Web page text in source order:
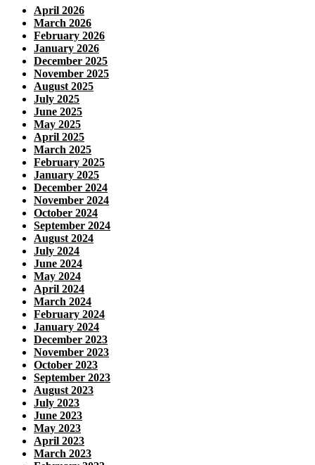
April 2026
March 2026
February 2026
January 2026
December 2025
November 2025
August 2025
July 2025
June 2025
May 2025
April 2025
March 2025
February 2025
January 2025
December 2024
November 2024
October 2024
September 2024
August 2024
July 2024
June 2024
May 2024
April 2024
March 2024
February 2024
January 2024
December 2023
November 2023
October 2023
September 2023
August 2023
July 2023
June 2023
May 2023
April 2023
March 2023